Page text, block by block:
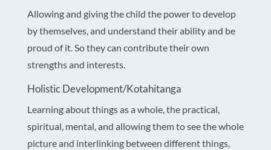
Allowing and giving the child the power to develop
by themselves, and understand their ability and be
proud of it. So they can contribute their own
strengths and interests.
Holistic Development/Kotahitanga
Learning about things as a whole, the practical,
spiritual, mental, and allowing them to see the whole
picture and interlinking between different things,